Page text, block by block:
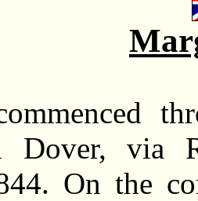
Dover, via
On the